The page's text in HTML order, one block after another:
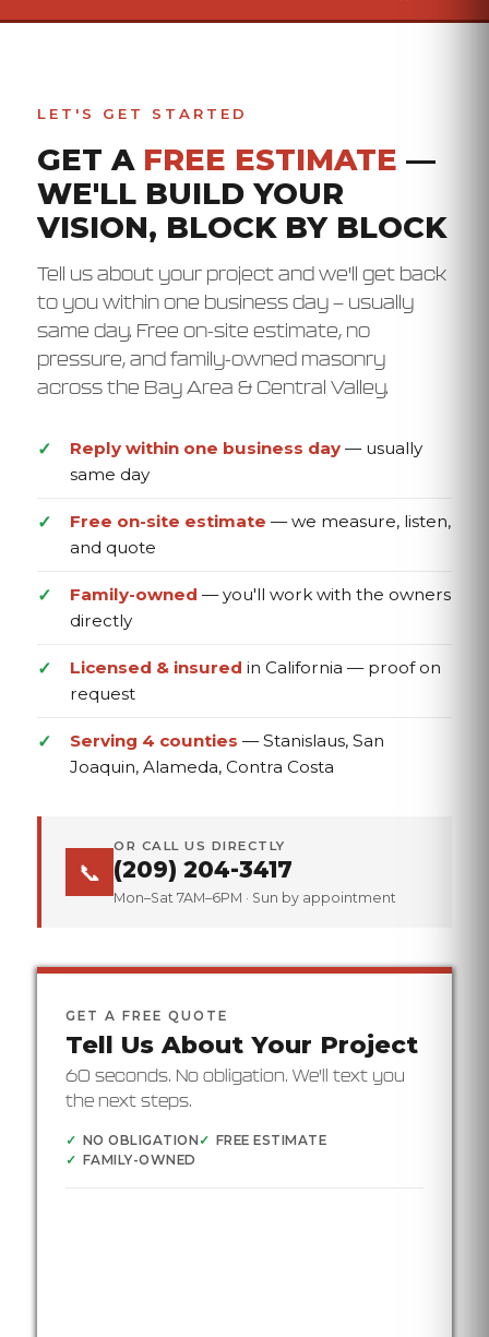
LET'S GET STARTED
GET A FREE ESTIMATE —
WE'LL BUILD YOUR
VISION, BLOCK BY BLOCK
Tell us about your project and we'll get back
to you within one business day — usually
same day. Free on-site estimate, no
pressure, and family-owned masonry
across the Bay Area & Central Valley.
Reply within one business day — usually
same day
Free on-site estimate — we measure, listen,
and quote
Family-owned — you'll work with the owners
directly
Licensed & insured in California — proof on
request
Serving 4 counties — Stanislaus, San
Joaquin, Alameda, Contra Costa
📞
OR CALL US DIRECTLY
(209) 204-3417
Mon–Sat 7AM–6PM · Sun by appointment
GET A FREE QUOTE
Tell Us About Your Project
60 seconds. No obligation. We'll text you
the next steps.
✓ NO OBLIGATION ✓
FREE ESTIMATE
✓
FAMILY-OWNED